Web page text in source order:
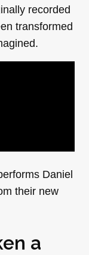
recorded
transformed
Daniel
their new
a